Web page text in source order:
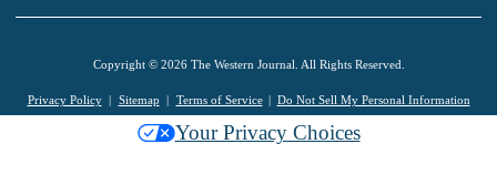
Copyright © 2026 The Western Journal. All Rights Reserved.
Privacy Policy Sitemap Terms of Service Do Not Sell My Personal Information
Your Privacy Choices